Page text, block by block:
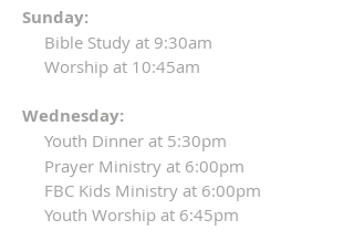
Sunday:
Bible Study at 9:30am
Worship at 10:45am
Wednesday:
Youth Dinner at 5:30pm
Prayer Ministry at 6:00pm
FBC Kids Ministry at 6:00pm
Youth Worship at 6:45pm